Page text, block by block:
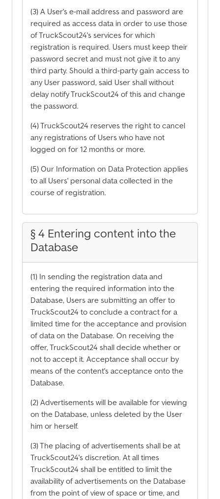
(3) A User's e-mail address and password are
required as access data in order to use those
of TruckScout24's services for which
registration is required. Users must keep their
password secret and must not give it to any
third party. Should a third-party gain access to
any User password, said User shall without
delay notify TruckScout24 of this and change
the password.
(4) TruckScout24 reserves the right to cancel
any registrations of Users who have not
logged on for 12 months or more.
(5) Our Information on Data Protection applies
to all Users' personal data collected in the
course of registration.
§ 4 Entering content into the
Database
(1) In sending the registration data and
entering the required information into the
Database, Users are submitting an offer to
TruckScout24 to conclude a contract for a
limited time for the acceptance and provision
of data on the Database. On receiving the
offer, TruckScout24 shall decide whether or
not to accept it. Acceptance shall occur by
means of the content's acceptance onto the
Database.
(2) Advertisements will be available for viewing
on the Database, unless deleted by the User
him or herself.
(3) The placing of advertisements shall be at
TruckScout24's discretion. At all times
TruckScout24 shall be entitled to limit the
availability of advertisements on the Database
from the point of view of space or time, and